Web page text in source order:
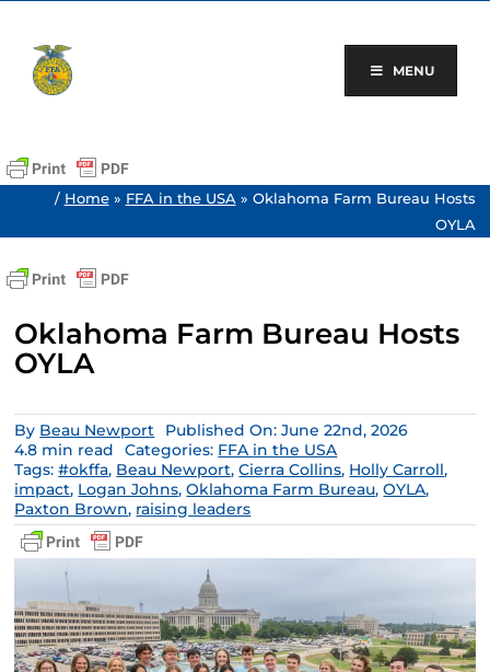
content
MENU
/ Home» FFA in the USA » Oklahoma Farm Bureau Hosts
OYLA
Oklahoma Farm Bureau Hosts
OYLA
By Beau Newport
Published On: June 22nd, 2026
4.8 min read
Categories: FFA in the USA
Tags:#okffa, Beau Newport,Cierra Collins, Holly Carroll,
impact, Logan Johns,Oklahoma Farm Bureau,OYLA,
Paxton Brown, raising leaders